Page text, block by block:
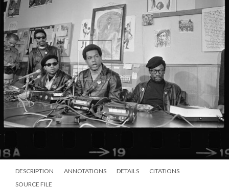
DESCRIPTION ANNOTATIONS DETAILS
CITATIONS
SOURCE FILE